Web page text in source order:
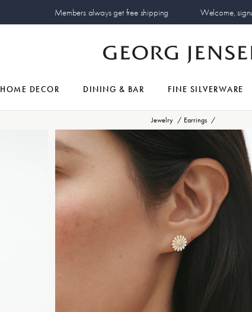
Members always get free shipping Welcome,
HOME DECOR DINING & BAR FINE SILVERWARE
Jewelry Earrings